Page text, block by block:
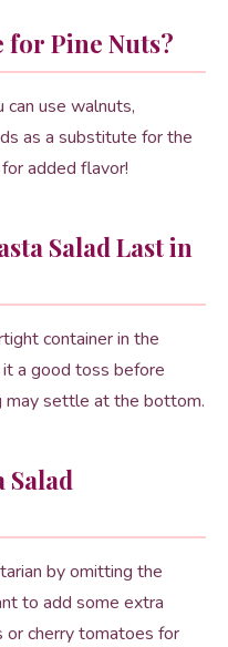
for Pine Nuts?
can use walnuts,
as a substitute for the
added flavor!
Salad Last in
container in the
a good toss before
may settle at the bottom.
Salad
by omitting the
to add some extra
or cherry tomatoes for